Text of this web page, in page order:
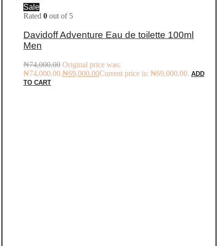
Sale
Rated 0 out of 5
Davidoff Adventure Eau de toilette 100ml
Men
₦74,000.00 Original price was:
₦74,000.00.₦69,000.00Current price is: ₦69,000.00. ADD
TO CART